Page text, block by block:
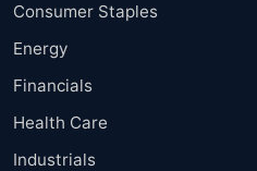
Consumer Staples
Energy
Financials
Health Care
Industrials